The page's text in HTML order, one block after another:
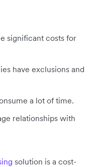
significant costs for
have exclusions and
a lot of time.
relationships with
solution is a cost-